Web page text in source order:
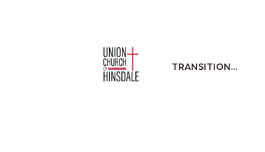
TRANSITION…